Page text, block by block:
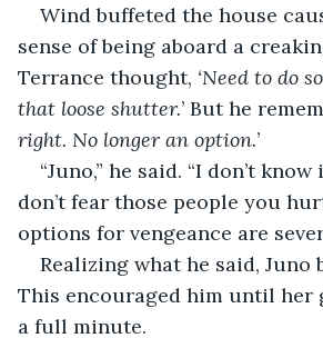
Wind buffeted the house
sense of being aboard a
Terrance thought, ‘Need to do
that loose shutter.’ But he
right. No longer an option.’
“Juno,” he said. “I don’t
don’t fear those people you
options for vengeance are
Realizing what he said, Juno
This encouraged him until her
a full minute.